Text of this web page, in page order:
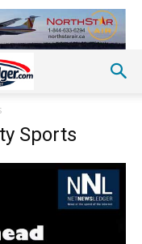
Sports